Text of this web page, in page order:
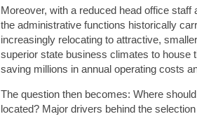
Moreover, with a reduced head office
the administrative functions historically
increasingly relocating to attractive,
superior state business climates to house
saving millions in annual operating costs
The question then becomes: Where
located? Major drivers behind the